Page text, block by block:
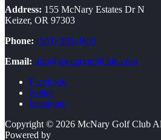
Address: 155 McNary Estates Dr N
Keizer, OR 97303
Phone: (503) 393-4653
Email: info@mcnarygolfclub.com
Facebook
twitter
Instagram
Copyright © 2026 McNary Golf Club
Powered by